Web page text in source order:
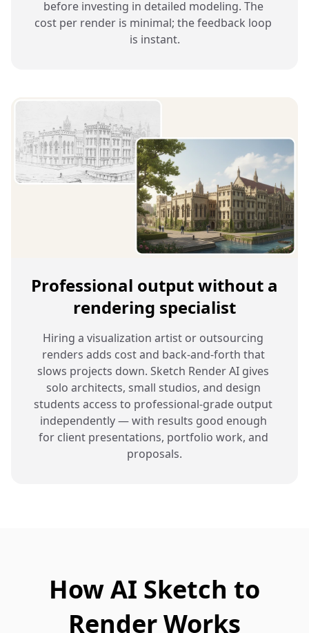
before investing in detailed modeling. The
cost per render is minimal; the feedback loop
is instant.
Professional output without a
rendering specialist
Hiring a visualization artist or outsourcing
renders adds cost and back-and-forth that
slows projects down. Sketch Render AI gives
solo architects, small studios, and design
students access to professional-grade output
independently — with results good enough
for client presentations, portfolio work, and
proposals.
How AI Sketch to
Render Works